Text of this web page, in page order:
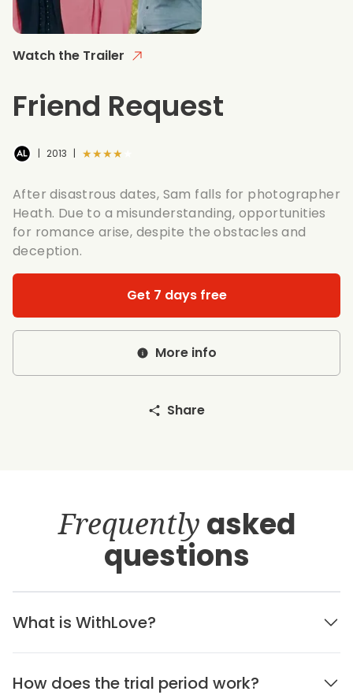
Watch the Trailer
Friend Request
| 2013 | ★★★★★
After disastrous dates, Sam falls for photographer
Heath. Due to a misunderstanding, opportunities
for romance arise, despite the obstacles and
deception.
Get 7 days free
More info
Share
Frequently asked
questions
What is WithLove?
How does the trial period work?